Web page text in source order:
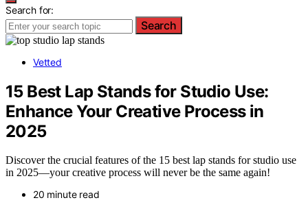
Search for:
Search
Vetted
15 Best Lap Stands for Studio Use:
Enhance Your Creative Process in
2025
Discover the crucial features of the 15 best lap stands for studio use
in 2025—your creative process will never be the same again!
20 minute read